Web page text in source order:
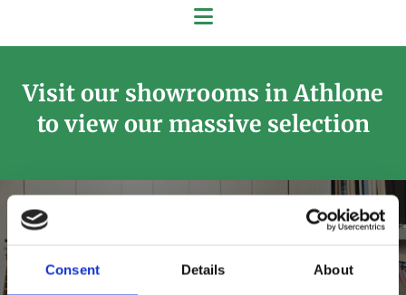
Consent Details About
Visit our showrooms in Athlone
to view our massive selection
SHOP ALL PRODUCTS